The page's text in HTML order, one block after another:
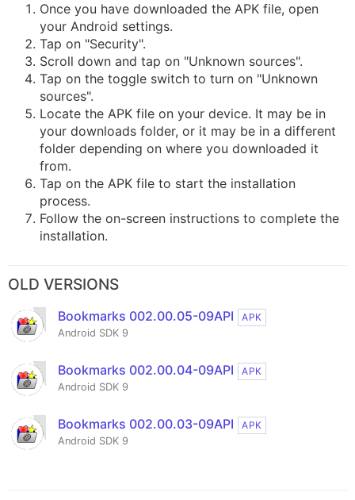
Once you have downloaded the APK file, open
your Android settings.
Tap on "Security".
Scroll down and tap on "Unknown sources".
Tap on the toggle switch to turn on "Unknown
sources".
Locate the APK file on your device. It may be in
your downloads folder, or it may be in a different
folder depending on where you downloaded it
from.
Tap on the APK file to start the installation
process.
Follow the on-screen instructions to complete the
installation.
OLD VERSIONS
Bookmarks 002.00.05-09API
APK
Android SDK 9
Bookmarks 002.00.04-09API
APK
Android SDK 9
Bookmarks 002.00.03-09API
APK
Android SDK 9